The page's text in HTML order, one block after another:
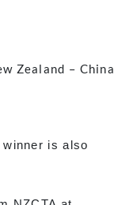
Zealand – China
winner is also